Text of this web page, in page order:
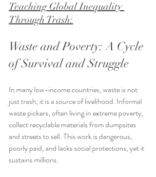
Teaching Global Inequality
Through Trash:
Waste and Poverty: A Cycle
of Survival and Struggle
In many low-income countries, waste is not
just trash; it is a source of livelihood. Informal
waste pickers, often living in extreme poverty,
collect recyclable materials from dumpsites
and streets to sell. This work is dangerous,
poorly paid, and lacks social protections, yet it
sustains millions.